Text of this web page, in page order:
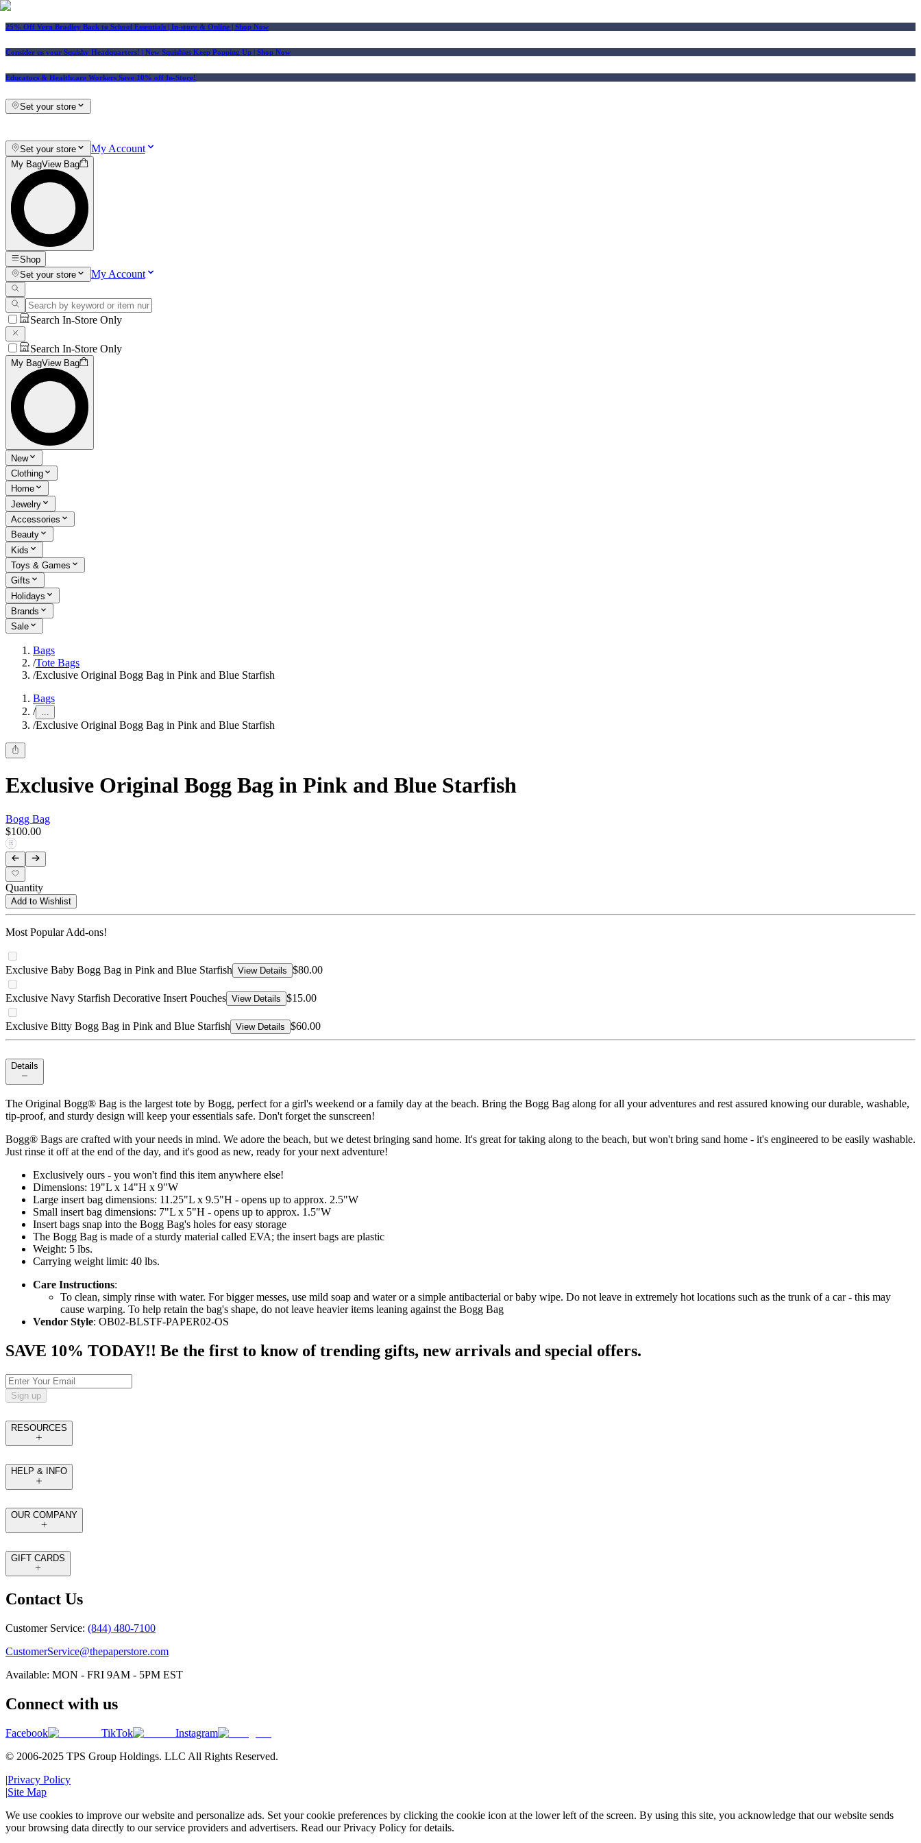
25% Off Vera Bradley Back to School Essentials | In-store & Online | Shop Now
Consider us your Squishy Headquarters! | New Squishies Keep Popping Up | Shop Now
Educators & Healthcare Workers Save 10% off In-Store!
Set your store
Set your store My Account
My BagView Bag
Shop
Set your store
My Account
Search In-Store Only
Search In-Store Only
My BagView Bag
New
Clothing
Home
Jewelry
Accessories
Beauty
Kids
Toys & Games
Gifts
Holidays
Brands
Sale
Bags
/Tote Bags
/Exclusive Original Bogg Bag in Pink and Blue Starfish
Bags
/ ...
/Exclusive Original Bogg Bag in Pink and Blue Starfish
Exclusive Original Bogg Bag in Pink and Blue Starfish
Bogg Bag
$100.00
Quantity
Add to Wishlist
Most Popular Add-ons!
Exclusive Baby Bogg Bag in Pink and Blue Starfish View Details $80.00
Exclusive Navy Starfish Decorative Insert Pouches View Details $15.00
Exclusive Bitty Bogg Bag in Pink and Blue Starfish View Details $60.00
Details
The Original Bogg® Bag is the largest tote by Bogg, perfect for a girl's weekend or a family day at the beach. Bring the Bogg Bag along for all your adventures and rest assured knowing our durable, washable,
tip-proof, and sturdy design will keep your essentials safe. Don't forget the sunscreen!
Bogg® Bags are crafted with your needs in mind. We adore the beach, but we detest bringing sand home. It's great for taking along to the beach, but won't bring sand home - it's engineered to be easily washable.
Just rinse it off at the end of the day, and it's good as new, ready for your next adventure!
Exclusively ours - you won't find this item anywhere else!
Dimensions: 19"L x 14"H x 9"W
Large insert bag dimensions: 11.25"L x 9.5"H - opens up to approx. 2.5"W
Small insert bag dimensions: 7"L x 5"H - opens up to approx. 1.5"W
Insert bags snap into the Bogg Bag's holes for easy storage
The Bogg Bag is made of a sturdy material called EVA; the insert bags are plastic
Weight: 5 lbs.
Carrying weight limit: 40 lbs.
Care Instructions:
To clean, simply rinse with water. For bigger messes, use mild soap and water or a simple antibacterial or baby wipe. Do not leave in extremely hot locations such as the trunk of a car - this may
cause warping. To help retain the bag's shape, do not leave heavier items leaning against the Bogg Bag
Vendor Style: OB02-BLSTF-PAPER02-OS
SAVE 10% TODAY!! Be the first to know of trending gifts, new arrivals and special offers.
Sign up
RESOURCES
HELP & INFO
OUR COMPANY
GIFT CARDS
Contact Us
Customer Service: (844) 480-7100
CustomerService@thepaperstore.com
Available: MON - FRI 9AM - 5PM EST
Connect with us
Facebook TikTok
Instagram
© 2006-2025 TPS Group Holdings. LLC All Rights Reserved.
|Privacy Policy
|Site Map
We use cookies to improve our website and personalize ads. Set your cookie preferences by clicking the cookie icon at the lower left of the screen. By using this site, you acknowledge that our website sends
your browsing data directly to our service providers and advertisers. Read our Privacy Policy for details.